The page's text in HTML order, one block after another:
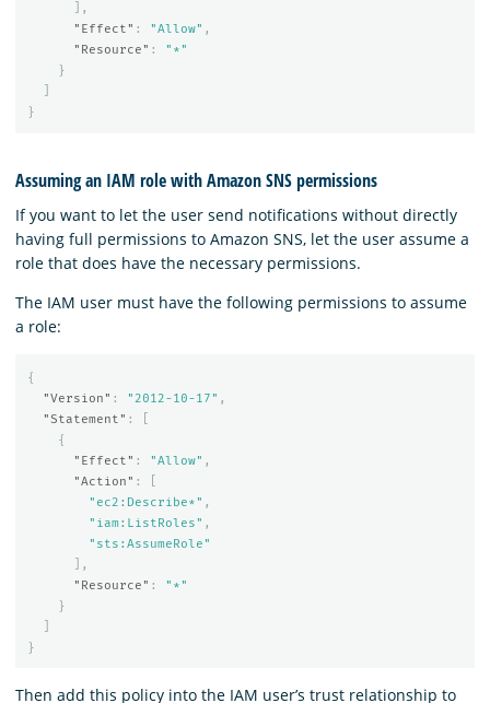
],
"Effect" : "Allow" ,
"Resource" :
"*"
}
}
Assuming an IAM role with Amazon SNS permissions
If you want to let the user send notifications without directly
having full permissions to Amazon SNS, let the user assume a
role that does have the necessary permissions.
The IAM user must have the following permissions to assume
a role:
{
"Version" : "2012-10-17" ,
"Statement" :
{
"Effect" : "Allow" ,
"Action" :
"ec2:Describe*" ,
"iam:ListRoles" ,
"sts:AssumeRole"
],
"Resource" :
"*"
}
}
Then add this policy into the IAM user’s trust relationship to